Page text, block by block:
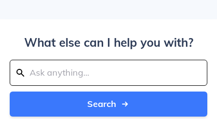
What else can I help you with?
Search